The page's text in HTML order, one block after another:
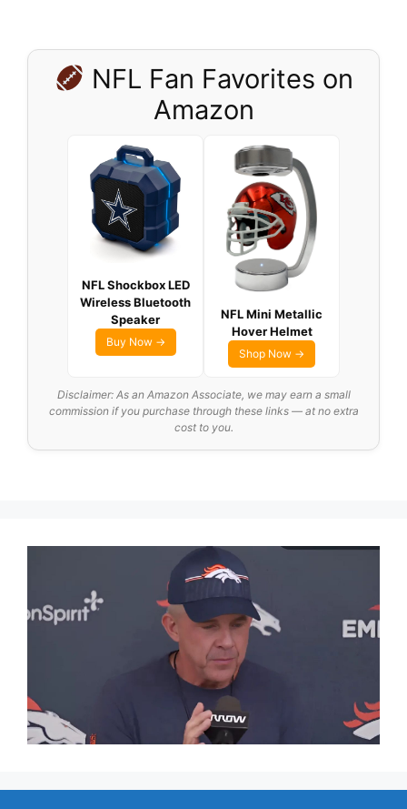
NFL Fan Favorites on
Amazon
NFL Shockbox LED
Wireless Bluetooth
Speaker
Buy Now →
NFL Mini Metallic
Hover Helmet
Shop Now →
Disclaimer: As an Amazon Associate, we may earn a small
commission if you purchase through these links — at no extra
cost to you.